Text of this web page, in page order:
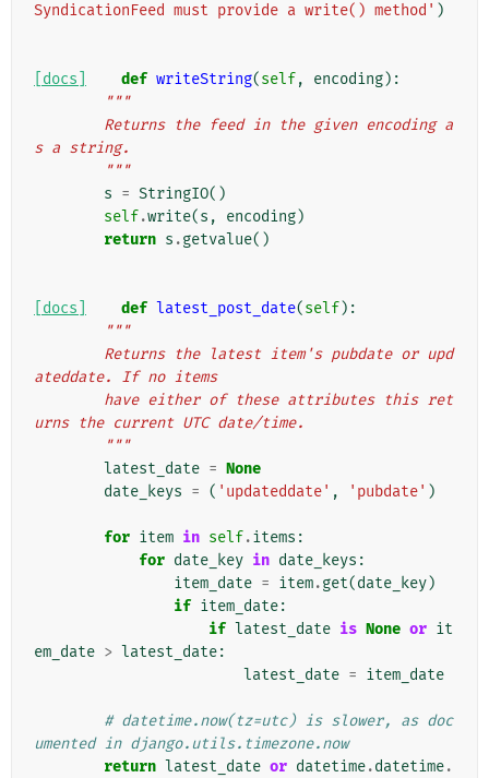
SyndicationFeed must provide a write() method' )
[docs] def writeString(self, encoding):
"""
s a string.
        """
s = StringIO()
self.write(s , encoding)
return s .getvalue()
[docs] def latest_post_date(self):
"""
ateddate. If no items
urns the current UTC date/time.
        """
latest_date = None
date_keys = ( 'updateddate' , 'pubdate' )
for item in self.items :
for date_key in date_keys :
item_date = item.get(date_key)
if item_date:
if latest_date is None or it
em_date > latest_date:
latest_date = item_date
# datetime.now(tz=utc) is slower, as doc
umented in django.utils.timezone.now
return latest_date or datetime.datetime.